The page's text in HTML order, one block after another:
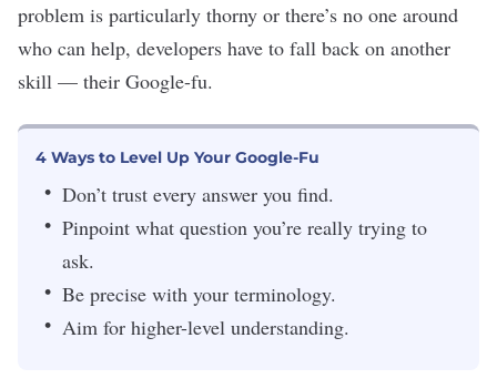
problem is particularly thorny or there’s no one around
who can help, developers have to fall back on another
skill — their Google-fu.
4 Ways to Level Up Your Google-Fu
Don’t trust every answer you find.
Pinpoint what question you’re really trying to
ask.
Be precise with your terminology.
Aim for higher-level understanding.